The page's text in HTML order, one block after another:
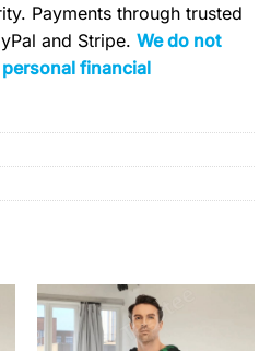
Payments through trusted
and Stripe. We do not
financial